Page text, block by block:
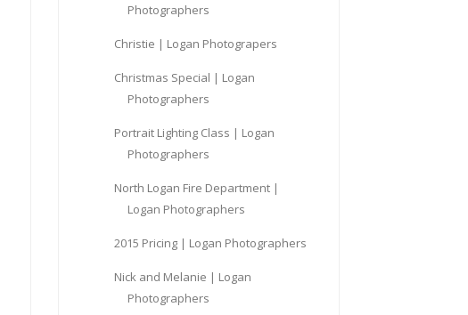
Photographers
Christie | Logan Photograpers
Christmas Special | Logan
Photographers
Portrait Lighting Class | Logan
Photographers
North Logan Fire Department |
Logan Photographers
2015 Pricing | Logan Photographers
Nick and Melanie | Logan
Photographers